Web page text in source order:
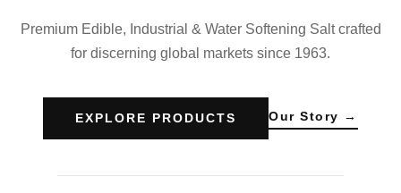
Premium Edible, Industrial & Water Softening Salt crafted
for discerning global markets since 1963.
EXPLORE PRODUCTS Our Story →